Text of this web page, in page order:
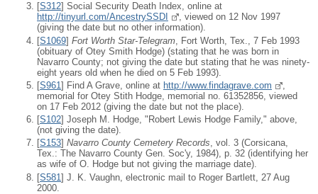
[S312] Social Security Death Index, online at
http://tinyurl.com/AncestrySSDI
, viewed on 12 Nov 1997
(giving the date but no other information).
[S1069] Fort Worth Star-Telegram , Fort Worth, Tex., 7 Feb 1993
(obituary of Otey Smith Hodge) (stating that he was born in
Navarro County; not giving the date but stating that he was ninety-
eight years old when he died on 5 Feb 1993).
[S961 ] Find A Grave, online at http://www.findagrave.com
memorial for Otey Stith Hodge, memorial no. 61352856, viewed
on 17 Feb 2012 (giving the date but not the place).
[S102] Joseph M. Hodge, "Robert Lewis Hodge Family," above,
(not giving the date).
[S153] Navarro County Cemetery Records, vol. 3 (Corsicana,
Tex.: The Navarro County Gen. Soc'y, 1984), p. 32 (identifying her
as wife of O. Hodge but not giving the marriage date).
[S581] J. K. Vaughn, electronic mail to Roger Bartlett, 27 Aug
2000.